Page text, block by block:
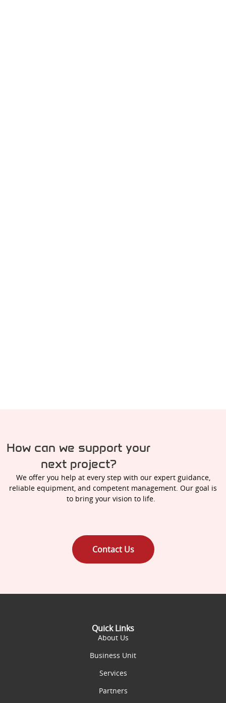
How can we support your
next project?
We offer you help at every step with our expert guidance,
reliable equipment, and competent management. Our goal is
to bring your vision to life.
Contact Us
Quick Links
About Us
Business Unit
Services
Partners